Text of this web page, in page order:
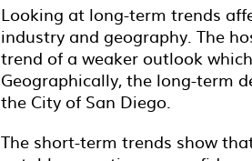
Looking at long-term trends
industry and geography. The
trend of a weaker outlook
Geographically, the long-term
the City of San Diego.
The short-term trends show